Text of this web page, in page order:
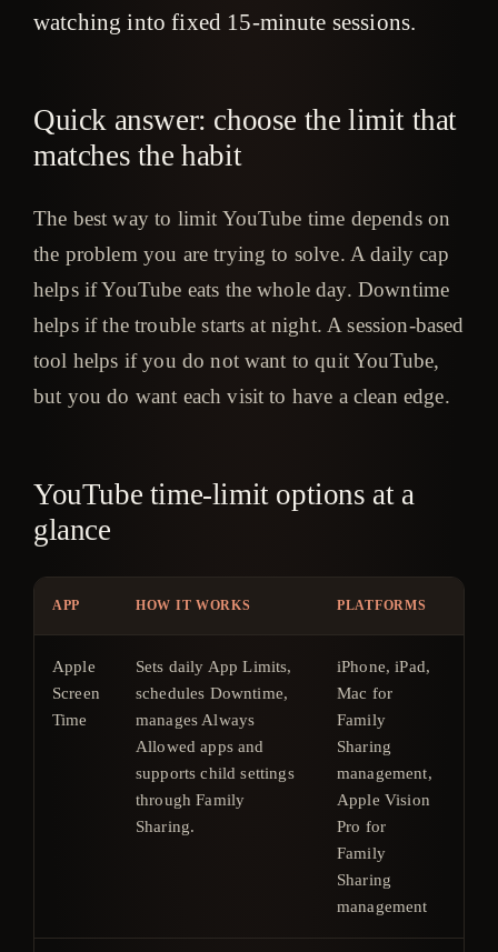
watching into fixed 15-minute sessions.
Quick answer: choose the limit that
matches the habit
The best way to limit YouTube time depends on
the problem you are trying to solve. A daily cap
helps if YouTube eats the whole day. Downtime
helps if the trouble starts at night. A session-based
tool helps if you do not want to quit YouTube,
but you do want each visit to have a clean edge.
YouTube time-limit options at a
glance
APP HOW IT WORKS PLATFORMS
Apple
Screen
Time
Sets daily App Limits,
schedules Downtime,
manages Always
Allowed apps and
supports child settings
through Family
Sharing.
iPhone, iPad,
Mac for
Family
Sharing
management,
Apple Vision
Pro for
Family
Sharing
management